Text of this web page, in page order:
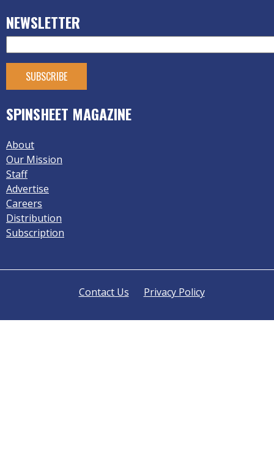
NEWSLETTER
SPINSHEET MAGAZINE
About
Our Mission
Staff
Advertise
Careers
Distribution
Subscription
Contact Us Privacy Policy